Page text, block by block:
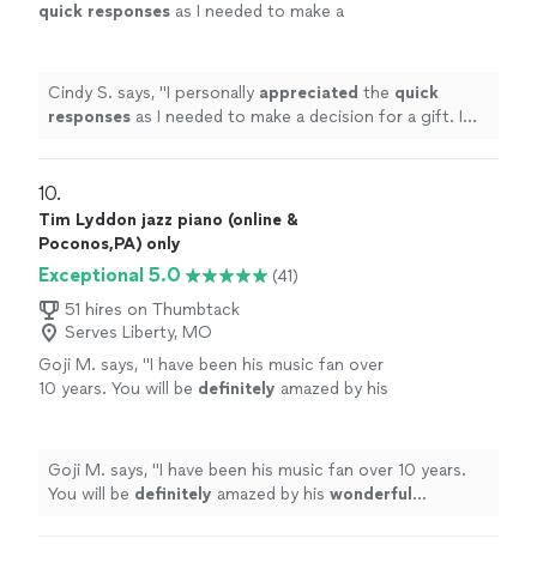
quick responses as I needed to make a
less experience. Based on my research, this
was an obvious choice but I couldn’t afford
See more
Cindy S. says, "I personally appreciated the quick
responses as I needed to make a decision for a gift. I
research, this was an obvious choice but I couldn’t
afford it."
10.
Tim Lyddon jazz piano (online &
Poconos,PA) only
Exceptional 5.0
(41)
51 hires on Thumbtack
Serves Liberty, MO
Goji M. says, "I have been his music fan over
10 years. You will be definitely amazed by his
Goji M. says, "I have been his music fan over 10 years.
You will be definitely amazed by his wonderful